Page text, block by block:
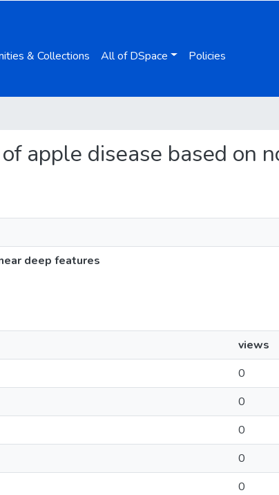
& Collections All of DSpace Policies
apple disease based on
deep features
views
0
0
0
0
0